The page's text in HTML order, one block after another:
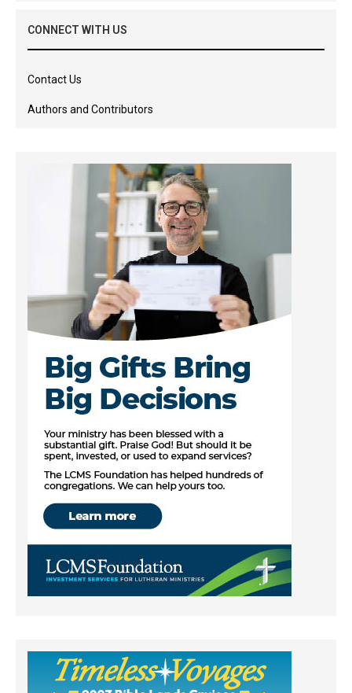
CONNECT WITH US
Contact Us
Authors and Contributors